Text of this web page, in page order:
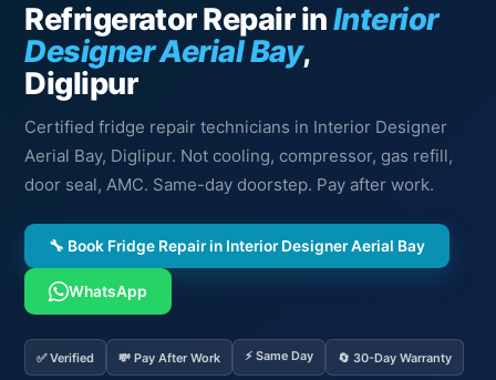
Refrigerator Repair inInterior
Designer Aerial Bay,
Diglipur
Certified fridge repair technicians in Interior Designer
Aerial Bay, Diglipur. Not cooling, compressor, gas refill,
door seal, AMC. Same-day doorstep. Pay after work.
🔧 Book Fridge Repair in Interior Designer Aerial Bay
WhatsApp
✅ Verified 💸 Pay After Work ⚡ Same Day 🔄 30-Day Warranty